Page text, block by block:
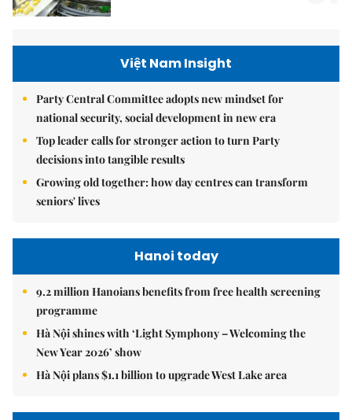
Việt Nam Insight
Party Central Committee adopts new mindset for
national security, social development in new era
Top leader calls for stronger action to turn Party
decisions into tangible results
Growing old together: how day centres can transform
seniors' lives
Hanoi today
9.2 million Hanoians benefits from free health screening
programme
Hà Nội shines with ‘Light Symphony – Welcoming the
New Year 2026’ show
Hà Nội plans $1.1 billion to upgrade West Lake area